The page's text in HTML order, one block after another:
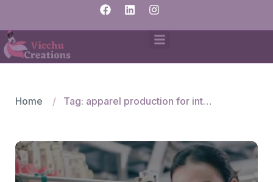
Home Tag: apparel production for international brands